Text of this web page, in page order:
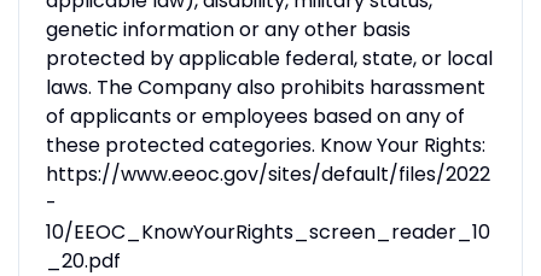
genetic information or any other basis
protected by applicable federal, state, or local
laws. The Company also prohibits harassment
of applicants or employees based on any of
these protected categories. Know Your Rights:
https://www.eeoc.gov/sites/default/files/2022
-
10/EEOC_KnowYourRights_screen_reader_10
_20.pdf